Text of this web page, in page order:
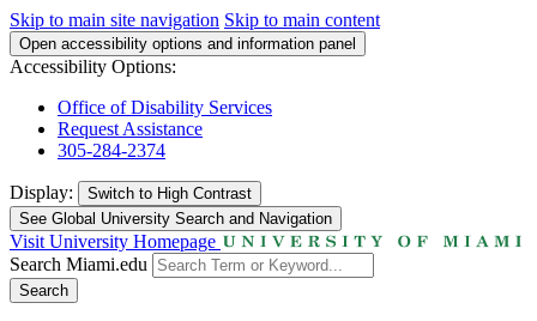
Skip to main site navigation Skip to main content
Open accessibility options and information panel
Accessibility Options:
Office of Disability Services
Request Assistance
305-284-2374
Display: Switch to High Contrast
See Global University Search and Navigation
Visit University Homepage
Search Miami.edu
Search